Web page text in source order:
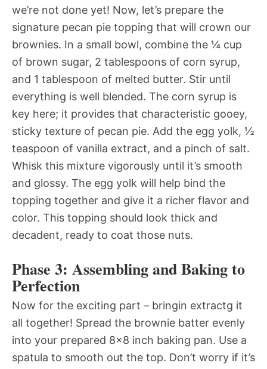
we’re not done yet! Now, let’s prepare the
signature pecan pie topping that will crown our
brownies. In a small bowl, combine the ¼ cup
of brown sugar, 2 tablespoons of corn syrup,
and 1 tablespoon of melted butter. Stir until
everything is well blended. The corn syrup is
key here; it provides that characteristic gooey,
sticky texture of pecan pie. Add the egg yolk, ½
teaspoon of vanilla extract, and a pinch of salt.
Whisk this mixture vigorously until it’s smooth
and glossy. The egg yolk will help bind the
topping together and give it a richer flavor and
color. This topping should look thick and
decadent, ready to coat those nuts.
Phase 3: Assembling and Baking to
Perfection
Now for the exciting part – bringin extractg it
all together! Spread the brownie batter evenly
into your prepared 8×8 inch baking pan. Use a
spatula to smooth out the top. Don’t worry if it’s